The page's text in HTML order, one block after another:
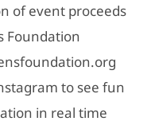
of event proceeds
Foundation
to see fun
in real time